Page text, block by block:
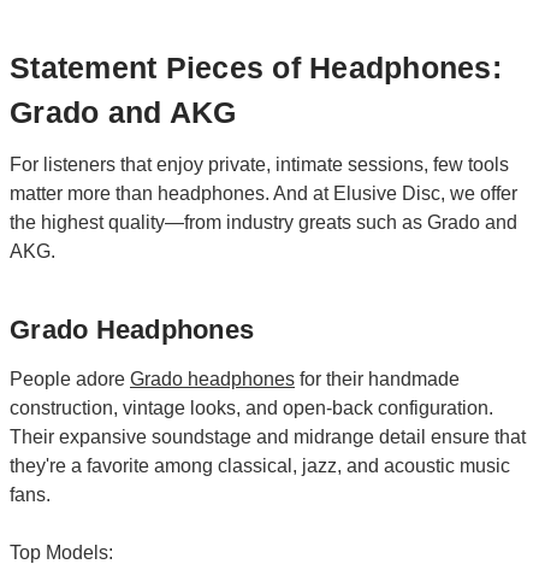
Statement Pieces of Headphones:
Grado and AKG
For listeners that enjoy private, intimate sessions, few tools
matter more than headphones. And at Elusive Disc, we offer
the highest quality—from industry greats such as Grado and
AKG.
Grado Headphones
People adore Grado headphones for their handmade
construction, vintage looks, and open-back configuration.
Their expansive soundstage and midrange detail ensure that
they're a favorite among classical, jazz, and acoustic music
fans.
Top Models: